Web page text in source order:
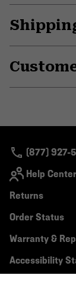
(877) 927-
Help Center
Returns
Order Status
Warranty &
Accessibility